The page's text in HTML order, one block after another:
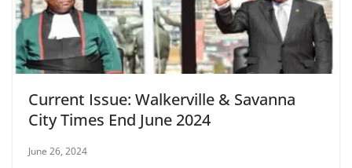
Current Issue: Walkerville & Savanna
City Times End June 2024
June 26, 2024